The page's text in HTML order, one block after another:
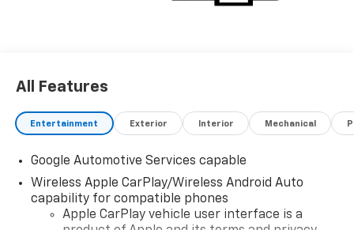
All Features
Entertainment Exterior Interior Mechanical
Google Automotive Services capable
Wireless Apple CarPlay/Wireless Android Auto
capability for compatible phones
Apple CarPlay vehicle user interface is a